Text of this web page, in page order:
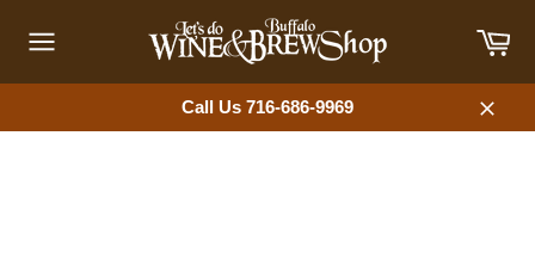
content
navigation
Call Us 716-686-9969
Close